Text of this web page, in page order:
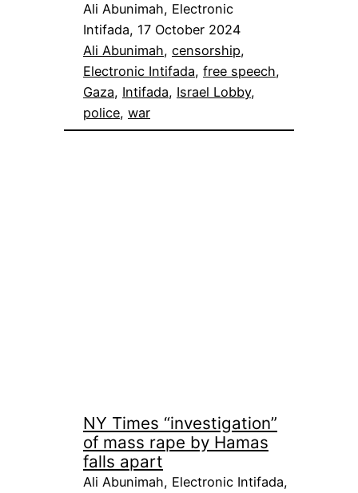
Ali Abunimah, Electronic
Intifada, 17 October 2024
Ali Abunimah, censorship
Electronic Intifada, free speech
Gaza, Intifada, Israel Lobby
police, war
NY Times “investigation”
of mass rape by Hamas
falls apart
Ali Abunimah, Electronic Intifada,